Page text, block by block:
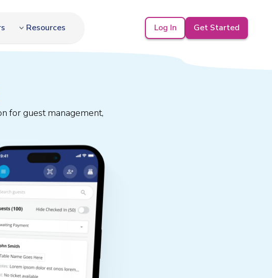
Resources Log In Get Started
for guest management,